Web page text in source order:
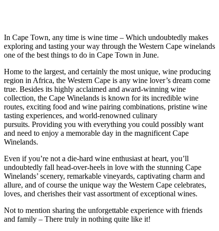
In Cape Town, any time is wine time – Which undoubtedly makes
exploring and tasting your way through the Western Cape winelands
one of the best things to do in Cape Town in June.
Home to the largest, and certainly the most unique, wine producing
region in Africa, the Western Cape is any wine lover’s dream come
true. Besides its highly acclaimed and award-winning wine
collection, the Cape Winelands is known for its incredible wine
routes, exciting food and wine pairing combinations, pristine wine
tasting experiences, and world-renowned culinary
pursuits. Providing you with everything you could possibly want
and need to enjoy a memorable day in the magnificent Cape
Winelands.
Even if you’re not a die-hard wine enthusiast at heart, you’ll
undoubtedly fall head-over-heels in love with the stunning Cape
Winelands’ scenery, remarkable vineyards, captivating charm and
allure, and of course the unique way the Western Cape celebrates,
loves, and cherishes their vast assortment of exceptional wines.
Not to mention sharing the unforgettable experience with friends
and family – There truly in nothing quite like it!